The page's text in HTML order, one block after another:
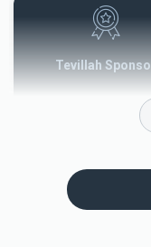
Tevillah